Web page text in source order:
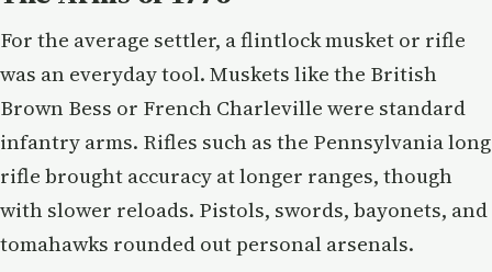
For the average settler, a flintlock musket or rifle
was an everyday tool. Muskets like the British
Brown Bess or French Charleville were standard
infantry arms. Rifles such as the Pennsylvania long
rifle brought accuracy at longer ranges, though
with slower reloads. Pistols, swords, bayonets, and
tomahawks rounded out personal arsenals.